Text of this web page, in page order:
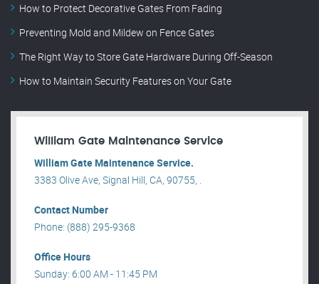
How to Protect Decorative Gates From Fading
Preventing Mold and Mildew on Fence Gates
The Right Way to Store Gate Hardware During Off-Season
How to Maintain Security Features on Your Gate
William Gate Maintenance Service
William Gate Maintenance Service.
3383 Olive Ave, Signal Hill, CA, 90755, .
Contact Number
Phone: (888) 295-9368
Office Hours
Sunday: 6:00 AM - 11:45 PM